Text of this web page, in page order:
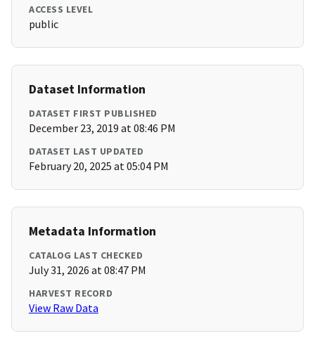
ACCESS LEVEL
public
Dataset Information
DATASET FIRST PUBLISHED
December 23, 2019 at 08:46 PM
DATASET LAST UPDATED
February 20, 2025 at 05:04 PM
Metadata Information
CATALOG LAST CHECKED
July 31, 2026 at 08:47 PM
HARVEST RECORD
View Raw Data